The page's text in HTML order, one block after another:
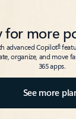
for more
advanced Copilot6
organize, and move
365 apps.
See more